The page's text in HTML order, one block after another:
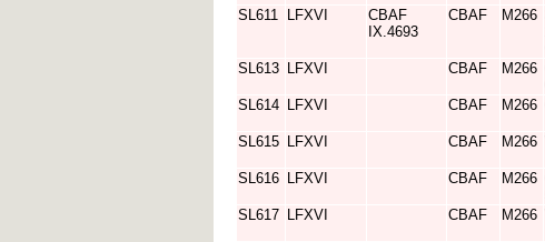
SL611
LFXVI
CBAF
IX.4693
CBAF M266
SL613 LFXVI CBAF M266
SL614 LFXVI CBAF M266
SL615 LFXVI CBAF M266
SL616 LFXVI CBAF M266
SL617 LFXVI CBAF M266